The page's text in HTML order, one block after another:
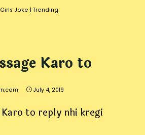
Girls Joke | Trending
Karo to
July 4, 2019
Karo to reply nhi kregi